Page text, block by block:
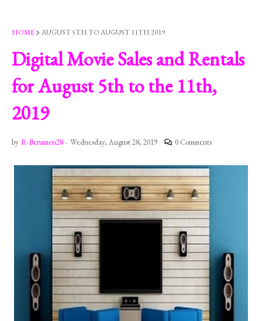
HOME AUGUST 5TH TO AUGUST 11TH 2019
Digital Movie Sales and Rentals
for August 5th to the 11th,
2019
by R-Berumen28 - Wednesday, August 28, 2019 0 Comments